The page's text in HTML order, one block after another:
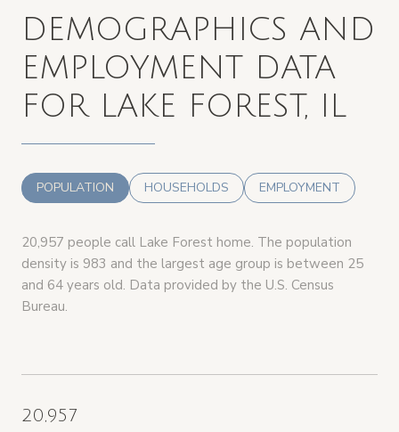
DEMOGRAPHICS AND
EMPLOYMENT DATA
FOR LAKE FOREST, IL
POPULATION HOUSEHOLDS EMPLOYMENT
20,957 people call Lake Forest home. The population
density is 983 and the largest age group is between 25
and 64 years old. Data provided by the U.S. Census
Bureau.
20,957